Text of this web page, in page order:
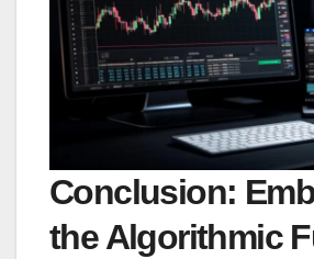
Conclusion:
the Algorithmic